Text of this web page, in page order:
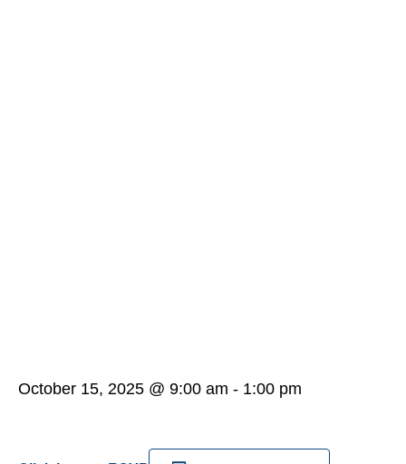
October 15, 2025 @ 9:00 am - 1:00 pm